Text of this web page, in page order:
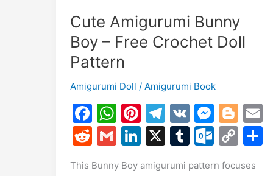
Cute Amigurumi Bunny
Boy – Free Crochet Doll
Pattern
Amigurumi Doll / Amigurumi Book
F
a
c
W
h
at
Pi
nt
er
T
el
e
V
K
M
e
s
Bl
o
g
E
m
ai
R G Li X T O
ut
C S
This Bunny Boy amigurumi pattern focuses